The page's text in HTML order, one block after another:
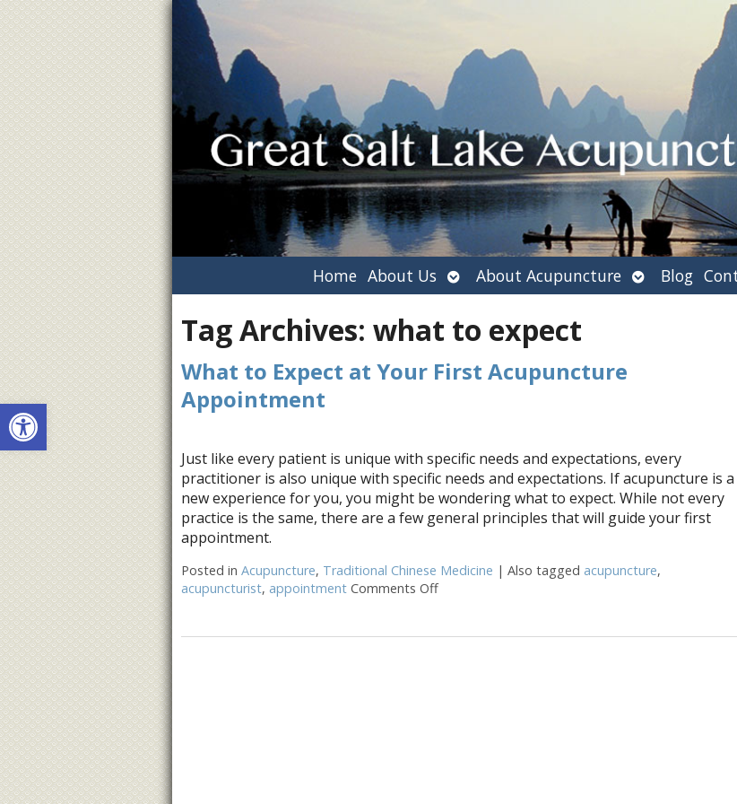
Open toolbar
Home About Us Open
submenu
About Acupuncture Open
submenu
Blog
Tag Archives: what to expect
What to Expect at Your First Acupuncture
Appointment
Just like every patient is unique with specific needs and expectations, every
practitioner is also unique with specific needs and expectations. If acupuncture is a
new experience for you, you might be wondering what to expect. While not every
practice is the same, there are a few general principles that will guide your first
appointment.
Posted in Acupuncture, Traditional Chinese Medicine | Also tagged acupuncture,
acupuncturist, appointment Comments Offon What to Expect at Your First Acupuncture